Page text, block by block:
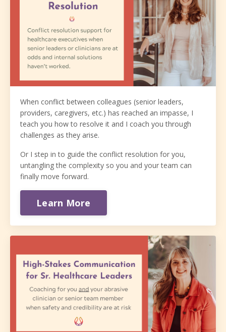
When conflict between colleagues (senior leaders,
providers, caregivers, etc.) has reached an impasse, I
teach you how to resolve it and I coach you through
challenges as they arise.
Or I step in to guide the conflict resolution for you,
untangling the complexity so you and your team can
finally move forward.
Learn More